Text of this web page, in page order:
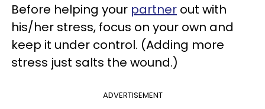
Before helping your partner out with
his/her stress, focus on your own and
keep it under control. (Adding more
stress just salts the wound.)
ADVERTISEMENT